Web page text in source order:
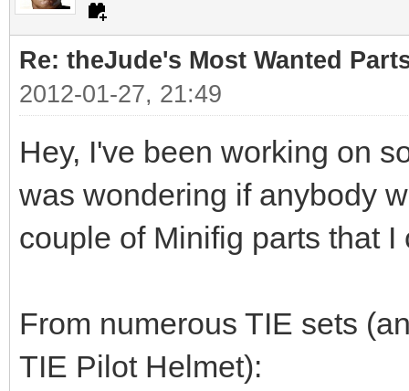
Re: theJude's Most Wanted
2012-01-27, 21:49
Hey, I've been working on
was wondering if anybody
couple of Minifig parts that
From numerous TIE sets
TIE Pilot Helmet):